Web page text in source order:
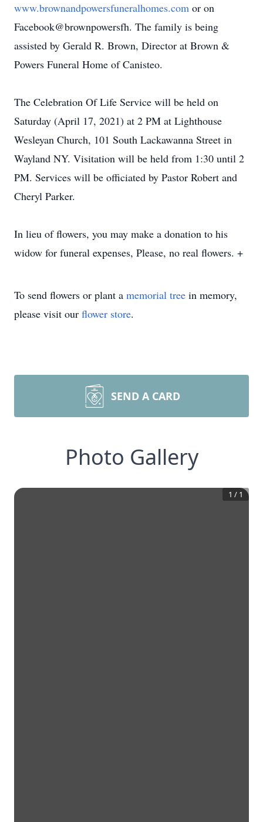
www.brownandpowersfuneralhomes.com or on
Facebook@brownpowersfh. The family is being
assisted by Gerald R. Brown, Director at Brown &
Powers Funeral Home of Canisteo.
The Celebration Of Life Service will be held on
Saturday (April 17, 2021) at 2 PM at Lighthouse
Wesleyan Church, 101 South Lackawanna Street in
Wayland NY. Visitation will be held from 1:30 until 2
PM. Services will be officiated by Pastor Robert and
Cheryl Parker.
In lieu of flowers, you may make a donation to his
widow for funeral expenses, Please, no real flowers. +
To send flowers or plant a memorial tree in memory,
please visit our flower store.
SEND A CARD
Photo Gallery
1 / 1